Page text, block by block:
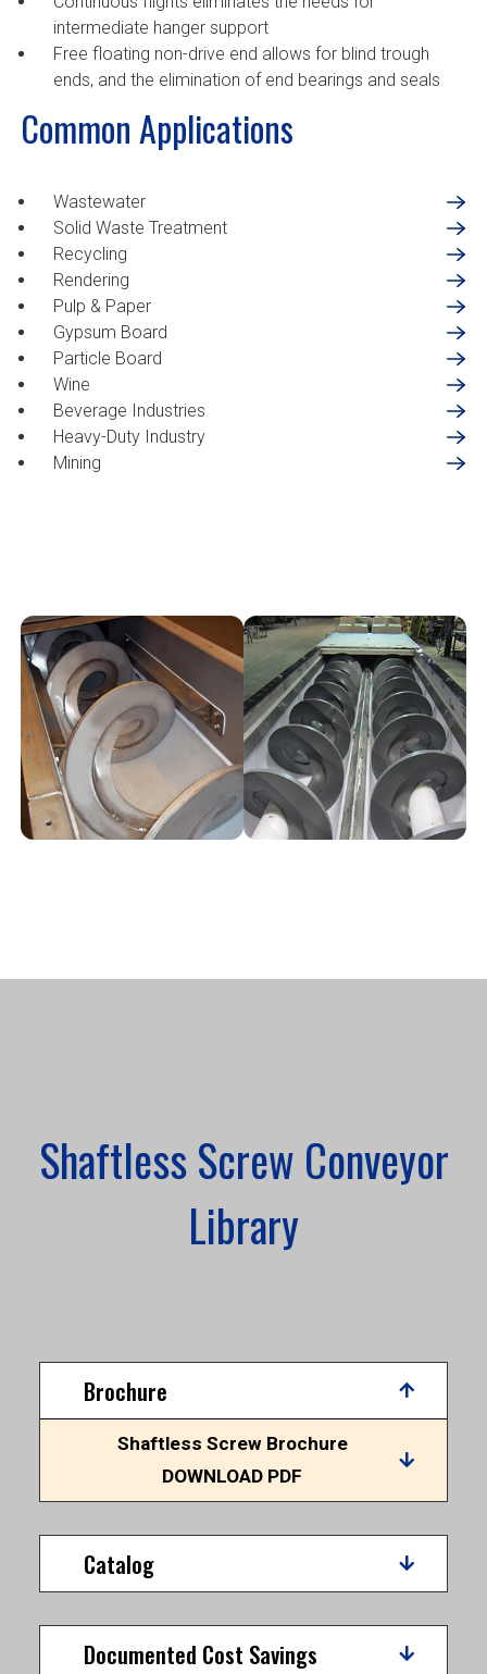
intermediate hanger support
Free floating non-drive end allows for blind trough
ends, and the elimination of end bearings and seals
Common Applications
Wastewater
Solid Waste Treatment
Recycling
Rendering
Pulp & Paper
Gypsum Board
Particle Board
Wine
Beverage Industries
Heavy-Duty Industry
Mining
Shaftless Screw Conveyor
Library
Brochure
Shaftless Screw Brochure
DOWNLOAD PDF
Catalog
Documented Cost Savings